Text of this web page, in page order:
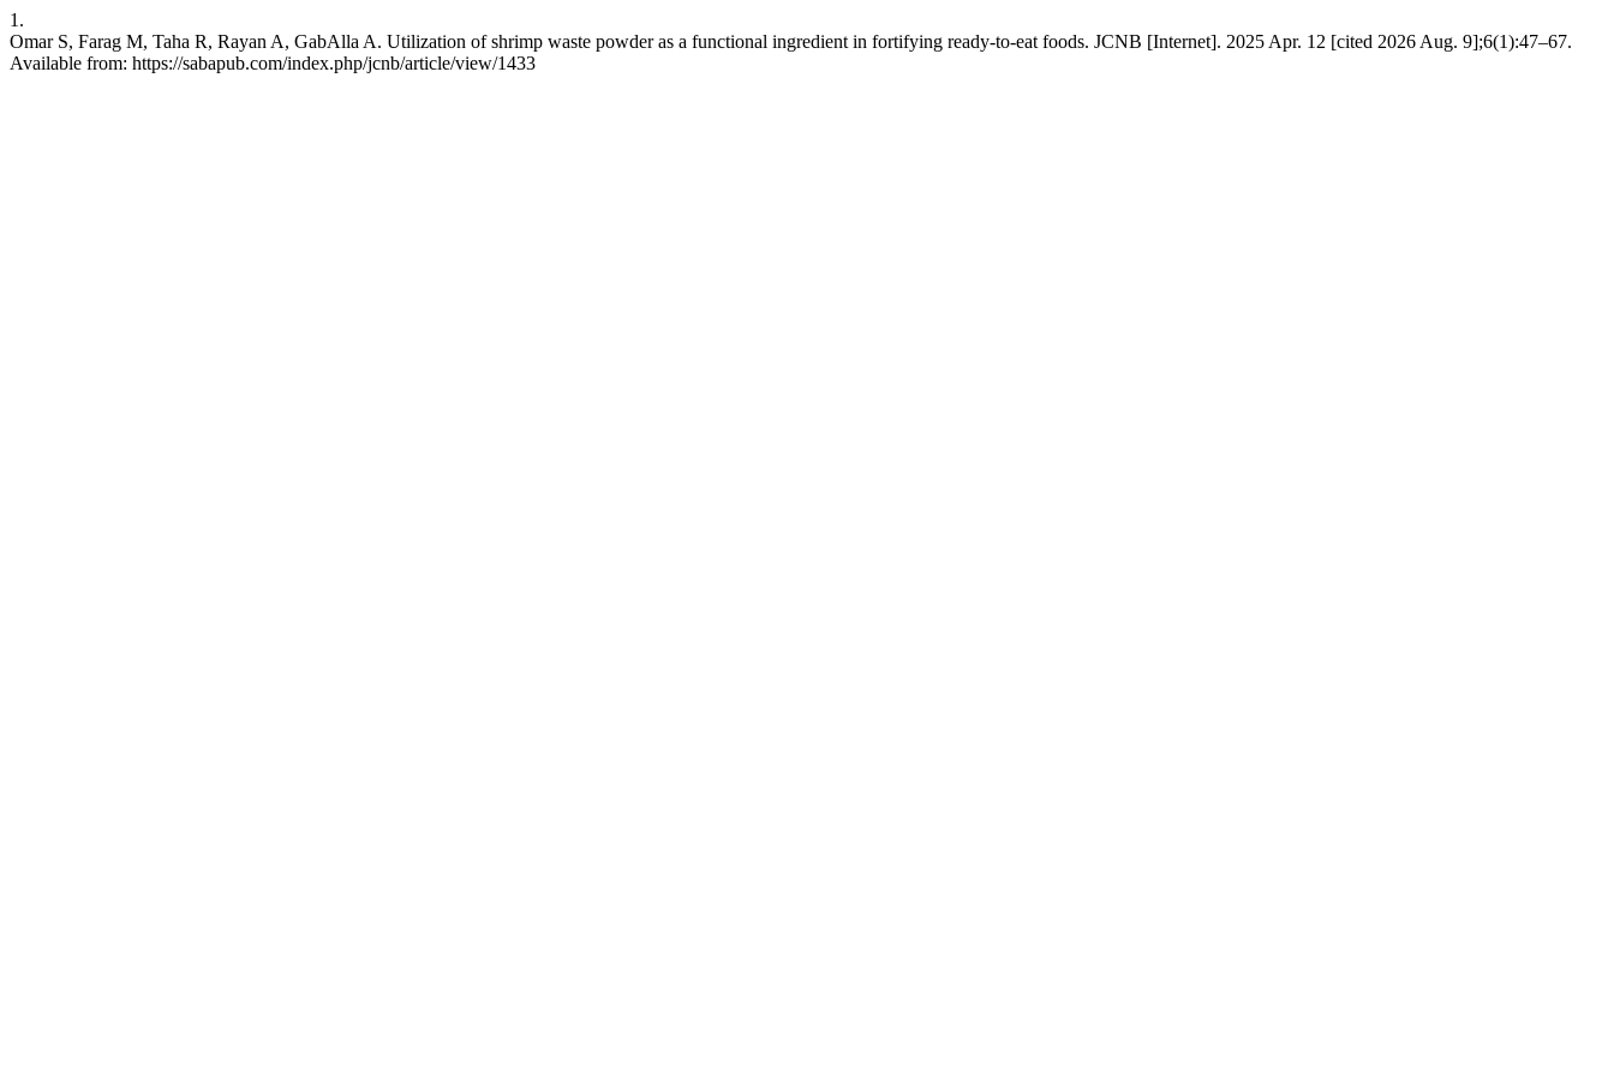
1.
Omar S, Farag M, Taha R, Rayan A, GabAlla A. Utilization of shrimp waste powder as a functional ingredient in fortifying ready-to-eat foods. JCNB [Internet]. 2025 Apr. 12 [cited 2026 Aug. 9];6(1):47–67.
Available from: https://sabapub.com/index.php/jcnb/article/view/1433